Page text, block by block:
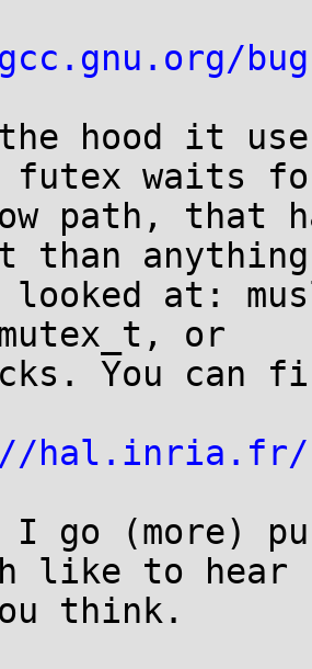
hood it
futex waits
path, that
than
at:
or
You can
hal.inria.fr/
I go (more)
like to hear
think.